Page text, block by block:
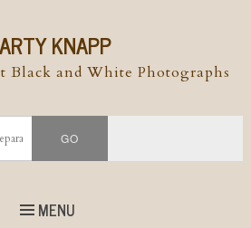
KNAPP
Black and White Photographs
MENU